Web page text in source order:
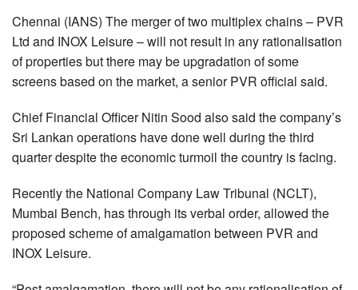
Chennai (IANS) The merger of two multiplex chains – PVR
Ltd and INOX Leisure – will not result in any rationalisation
of properties but there may be upgradation of some
screens based on the market, a senior PVR official said.
Chief Financial Officer Nitin Sood also said the company’s
Sri Lankan operations have done well during the third
quarter despite the economic turmoil the country is facing.
Recently the National Company Law Tribunal (NCLT),
Mumbai Bench, has through its verbal order, allowed the
proposed scheme of amalgamation between PVR and
INOX Leisure.